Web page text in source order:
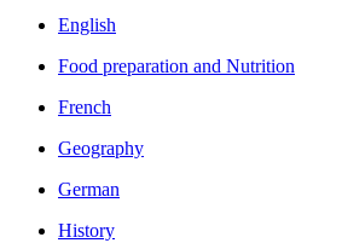
English
Food preparation and Nutrition
French
Geography
German
History